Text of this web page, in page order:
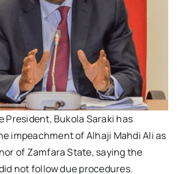
President, Bukola Saraki has
impeachment of Alhaji Mahdi Ali as
of Zamfara State, saying the
not follow due procedures.